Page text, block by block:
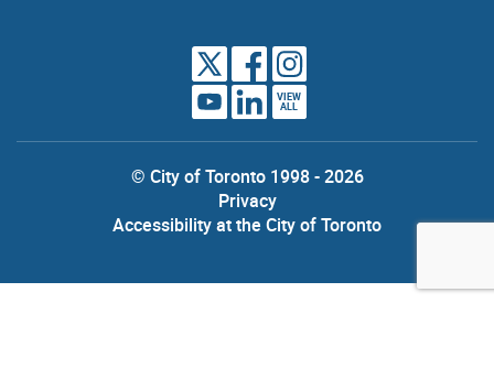
VIEW
ALL
© City of Toronto 1998 - 2026
Privacy
Accessibility at the City of Toronto